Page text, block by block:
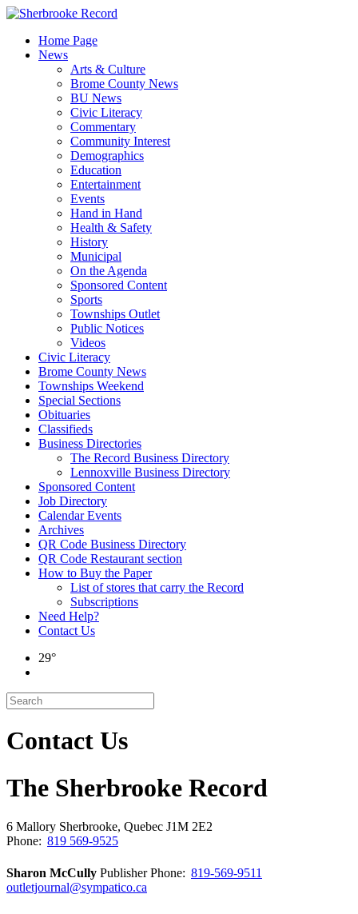
Skip
contentHome Page
News
Arts & Culture
Brome County News
BU News
Civic Literacy
Commentary
Community Interest
Demographics
Education
Entertainment
Events
Hand in Hand
Health & Safety
History
Municipal
On the Agenda
Sponsored Content
Sports
Townships Outlet
Public Notices
Videos
Civic Literacy
Brome County News
Townships Weekend
Special Sections
Obituaries
Classifieds
Business Directories
The Record Business Directory
Lennoxville Business Directory
Sponsored Content
Job Directory
Calendar Events
Archives
QR Code Business Directory
QR Code Restaurant section
How to Buy the Paper
List of stores that carry the Record
Subscriptions
Need Help?
Contact Us
29°
Contact Us
The Sherbrooke Record
6 Mallory Sherbrooke, Quebec J1M 2E2
Phone: 819 569-9525
Sharon McCully PublisherPhone: 819-569-9511
outletjournal@sympatico.ca